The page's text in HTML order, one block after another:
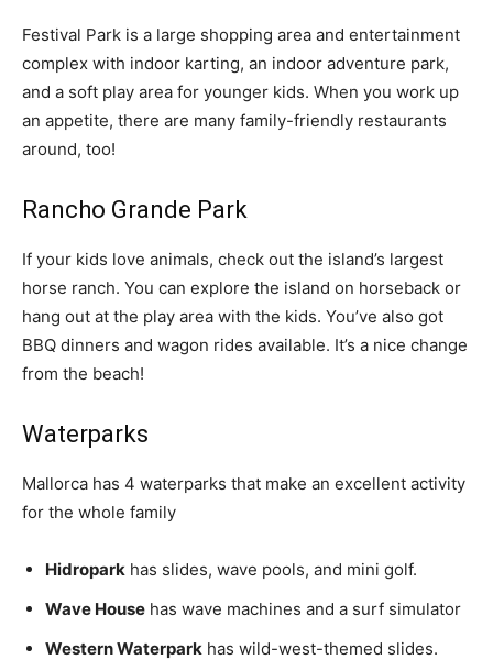
Festival Park is a large shopping area and entertainment
complex with indoor karting, an indoor adventure park,
and a soft play area for younger kids. When you work up
an appetite, there are many family-friendly restaurants
around, too!
Rancho Grande Park
If your kids love animals, check out the island’s largest
horse ranch. You can explore the island on horseback or
hang out at the play area with the kids. You’ve also got
BBQ dinners and wagon rides available. It’s a nice change
from the beach!
Waterparks
Mallorca has 4 waterparks that make an excellent activity
for the whole family
Hidropark has slides, wave pools, and mini golf.
Wave House has wave machines and a surf simulator
Western Waterpark has wild-west-themed slides.